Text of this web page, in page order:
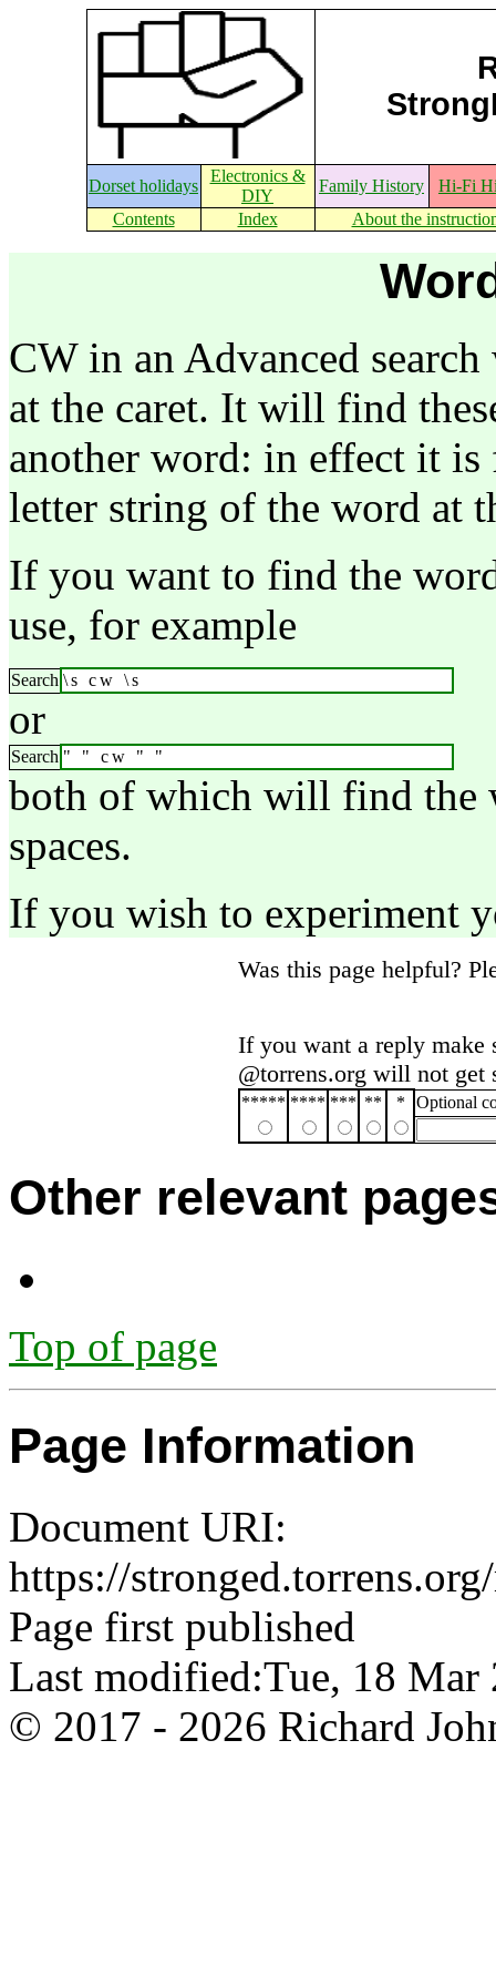
Dorset holidays
Electronics &
DIY
Family History
Hi-Fi
Contents
Index About the
CW in an Advanced
at the caret. It will find
another word: in effect it
letter string of the word at
If you want to find the
use, for example
Search \s cw \s
or
Search " " cw " "
both of which will find the
spaces.
If you wish to experiment
Was this page helpful?
If you want a reply make
@torrens.org will not get
***** **** *** ** * Optional
Other relevant
Top of page
Page Information
Document URI:
https://
Page first published
Last modified:Tue, 18
© 2017 - 2026 Richard